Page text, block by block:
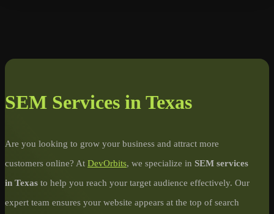
SEM Services in Texas
Are you looking to grow your business and attract more
customers online? At DevOrbits, we specialize in SEM services
in Texas to help you reach your target audience effectively. Our
expert team ensures your website appears at the top of search